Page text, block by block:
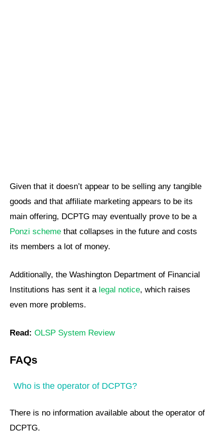
Given that it doesn’t appear to be selling any tangible
goods and that affiliate marketing appears to be its
main offering, DCPTG may eventually prove to be a
Ponzi scheme that collapses in the future and costs
its members a lot of money.
Additionally, the Washington Department of Financial
Institutions has sent it a legal notice, which raises
even more problems.
Read: OLSP System Review
FAQs
Who is the operator of DCPTG?
There is no information available about the operator of
DCPTG.